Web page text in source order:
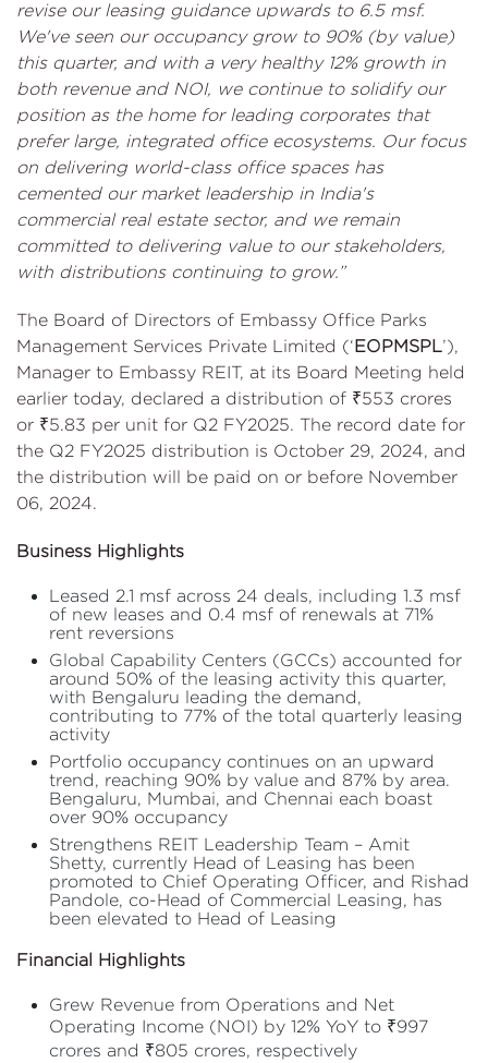
revise our leasing guidance upwards to 6.5 msf.
We've seen our occupancy grow to 90% (by value)
this quarter, and with a very healthy 12% growth in
both revenue and NOI, we continue to solidify our
position as the home for leading corporates that
prefer large, integrated office ecosystems. Our focus
on delivering world-class office spaces has
cemented our market leadership in India's
commercial real estate sector, and we remain
committed to delivering value to our stakeholders,
with distributions continuing to grow.”
The Board of Directors of Embassy Office Parks
Management Services Private Limited (‘EOPMSPL’),
Manager to Embassy REIT, at its Board Meeting held
earlier today, declared a distribution of ₹553 crores
or ₹5.83 per unit for Q2 FY2025. The record date for
the Q2 FY2025 distribution is October 29, 2024, and
the distribution will be paid on or before November
06, 2024.
Business Highlights
Leased 2.1 msf across 24 deals, including 1.3 msf
of new leases and 0.4 msf of renewals at 71%
rent reversions
Global Capability Centers (GCCs) accounted for
around 50% of the leasing activity this quarter,
with Bengaluru leading the demand,
contributing to 77% of the total quarterly leasing
activity
Portfolio occupancy continues on an upward
trend, reaching 90% by value and 87% by area.
Bengaluru, Mumbai, and Chennai each boast
over 90% occupancy
Strengthens REIT Leadership Team – Amit
Shetty, currently Head of Leasing has been
promoted to Chief Operating Officer, and Rishad
Pandole, co-Head of Commercial Leasing, has
been elevated to Head of Leasing
Financial Highlights
Grew Revenue from Operations and Net
Operating Income (NOI) by 12% YoY to ₹997
crores and ₹805 crores, respectively